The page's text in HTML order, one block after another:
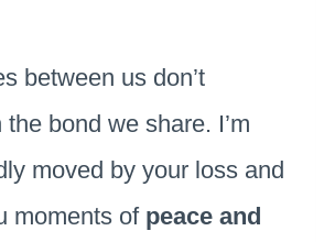
between us don’t
bond we share. I’m
moved by your loss and
moments of peace and